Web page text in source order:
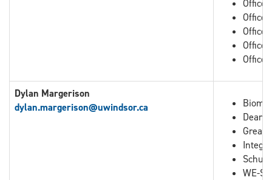
Office
Office
Office
Office
Office
Dylan Margerison
dylan.margerison@uwindsor.ca
Dean
Great
WE-